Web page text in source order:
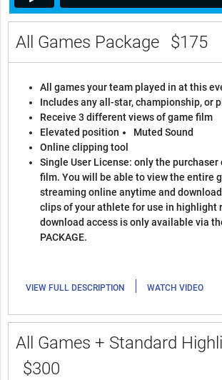
All Games Package $175
All games your team played in at this
Includes any all-star, championship, or
Receive 3 different views of game film
Elevated position
Muted Sound
Online clipping tool
Single User License: only the purchaser
film. You will be able to view the entire
streaming online anytime and
clips of your athlete for use in highlight
download access is only available via
PACKAGE.
VIEW FULL DESCRIPTION | WATCH VIDEO
All Games + Standard
$300